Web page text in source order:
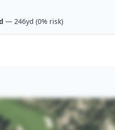
— 246yd (0% risk)